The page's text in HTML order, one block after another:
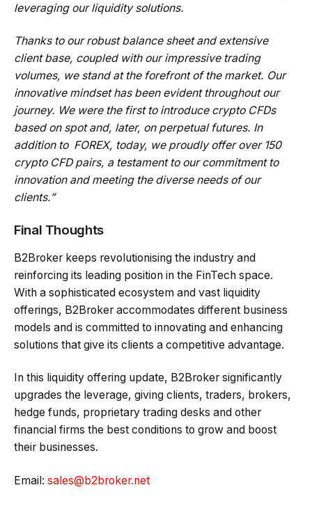
leveraging our liquidity solutions.
Thanks to our robust balance sheet and extensive
client base, coupled with our impressive trading
volumes, we stand at the forefront of the market. Our
innovative mindset has been evident throughout our
journey. We were the first to introduce crypto CFDs
based on spot and, later, on perpetual futures. In
addition to FOREX, today, we proudly offer over 150
crypto CFD pairs, a testament to our commitment to
innovation and meeting the diverse needs of our
clients.”
Final Thoughts
B2Broker keeps revolutionising the industry and
reinforcing its leading position in the FinTech space.
With a sophisticated ecosystem and vast liquidity
offerings, B2Broker accommodates different business
models and is committed to innovating and enhancing
solutions that give its clients a competitive advantage.
In this liquidity offering update, B2Broker significantly
upgrades the leverage, giving clients, traders, brokers,
hedge funds, proprietary trading desks and other
financial firms the best conditions to grow and boost
their businesses.
Email: sales@b2broker.net